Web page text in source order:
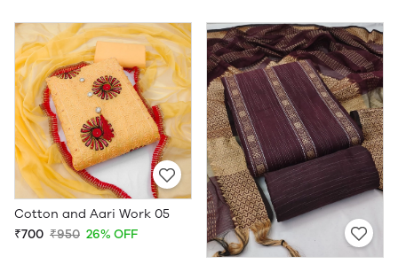
Cotton and Aari Work 05
₹700 ₹950 26% OFF